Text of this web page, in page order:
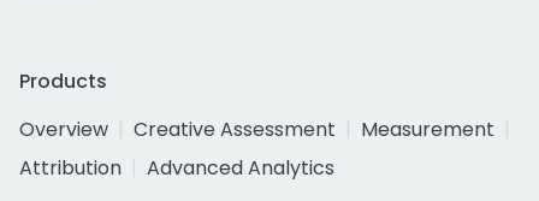
Products
Overview
Creative Assessment
Measurement
Attribution
Advanced Analytics